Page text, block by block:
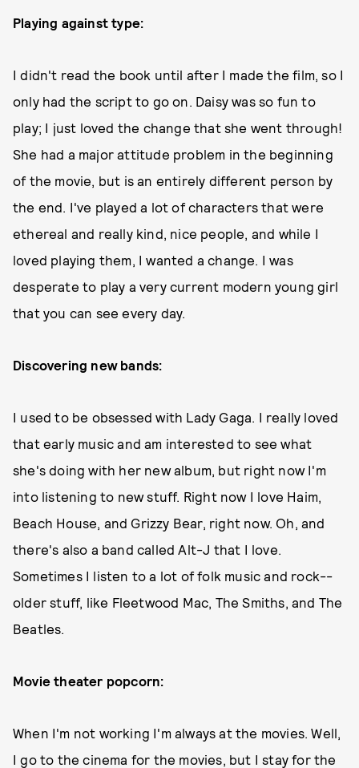
Playing against type:
I didn't read the book until after I made the film, so I
only had the script to go on. Daisy was so fun to
play; I just loved the change that she went through!
She had a major attitude problem in the beginning
of the movie, but is an entirely different person by
the end. I've played a lot of characters that were
ethereal and really kind, nice people, and while I
loved playing them, I wanted a change. I was
desperate to play a very current modern young girl
that you can see every day.
Discovering new bands:
I used to be obsessed with Lady Gaga. I really loved
that early music and am interested to see what
she's doing with her new album, but right now I'm
into listening to new stuff. Right now I love Haim,
Beach House, and Grizzy Bear, right now. Oh, and
there's also a band called Alt-J that I love.
Sometimes I listen to a lot of folk music and rock--
older stuff, like Fleetwood Mac, The Smiths, and The
Beatles.
Movie theater popcorn:
When I'm not working I'm always at the movies. Well,
I go to the cinema for the movies, but I stay for the